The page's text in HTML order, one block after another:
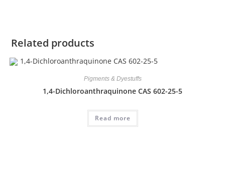
Related products
Pigments & Dyestuffs
1,4-Dichloroanthraquinone CAS 602-25-5
Read more